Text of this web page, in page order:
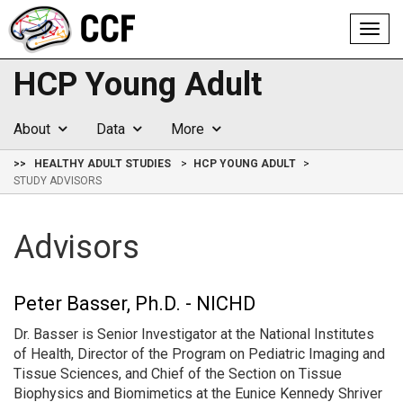
HCP Young Adult
About Data More
>> HEALTHY ADULT STUDIES
HCP YOUNG ADULT
STUDY ADVISORS
Advisors
Peter Basser, Ph.D. - NICHD
Dr. Basser is Senior Investigator at the National Institutes
of Health, Director of the Program on Pediatric Imaging and
Tissue Sciences, and Chief of the Section on Tissue
Biophysics and Biomimetics at the Eunice Kennedy Shriver